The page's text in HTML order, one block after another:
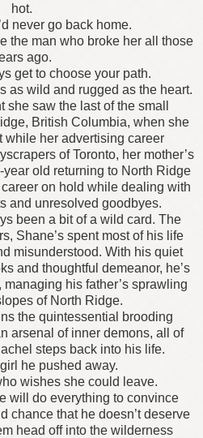
hot.
never go back home.
the man who broke her all those
ago.
get to choose your path.
as wild and rugged as the heart.
she saw the last of the small
British Columbia, when she
while her advertising career
of Toronto, her mother’s
old returning to North Ridge
on hold while dealing with
and unresolved goodbyes.
been a bit of a wild card. The
Shane’s spent most of his life
misunderstood. With his quiet
and thoughtful demeanor, he’s
his father’s sprawling
of North Ridge.
the quintessential brooding
arsenal of inner demons, all of
steps back into his life.
he pushed away.
wishes she could leave.
will do everything to convince
chance that he doesn’t deserve
head off into the wilderness